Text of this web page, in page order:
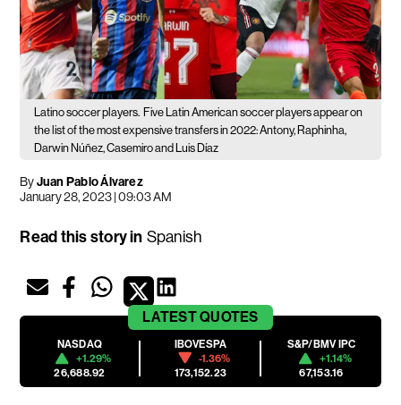
Latino soccer players. Five Latin American soccer players appear on
the list of the most expensive transfers in 2022: Antony, Raphinha,
Darwin Núñez, Casemiro and Luis Díaz
ByJuan Pablo Álvarez
January 28, 2023 | 09:03 AM
Read this story in Spanish
LATESTQUOTES
NASDAQ
+1.29%
26,688.92
IBOVESPA
-1.36%
173,152.23
S&P/BMV IPC
+1.14%
67,153.16